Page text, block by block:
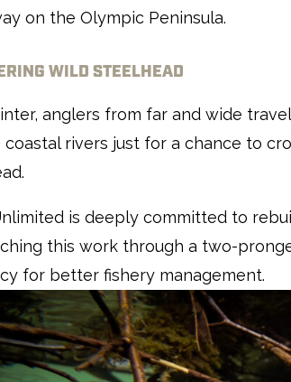
on the Olympic Peninsula.
WILD STEELHEAD
anglers from far and wide
rivers just for a chance to
is deeply committed to
this work through a two-
for better fishery management.